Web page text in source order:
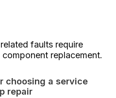
faults require
replacement.
choosing a service
repair